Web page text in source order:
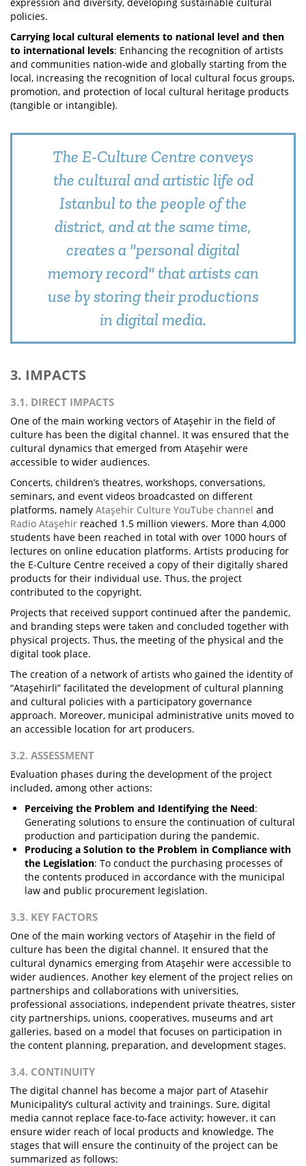
policies.
Carrying local cultural elements to national level and then
to international levels: Enhancing the recognition of artists
and communities nation-wide and globally starting from the
local, increasing the recognition of local cultural focus groups,
promotion, and protection of local cultural heritage products
(tangible or intangible).
The E-Culture Centre conveys
the cultural and artistic life od
Istanbul to the people of the
district, and at the same time,
creates a "personal digital
memory record" that artists can
use by storing their productions
in digital media.
3. IMPACTS
3.1. DIRECT IMPACTS
One of the main working vectors of Ataşehir in the field of
culture has been the digital channel. It was ensured that the
cultural dynamics that emerged from Ataşehir were
accessible to wider audiences.
Concerts, children’s theatres, workshops, conversations,
seminars, and event videos broadcasted on different
platforms, namely Ataşehir Culture YouTube channel and
Radio Ataşehir reached 1.5 million viewers. More than 4,000
students have been reached in total with over 1000 hours of
lectures on online education platforms. Artists producing for
the E-Culture Centre received a copy of their digitally shared
products for their individual use. Thus, the project
contributed to the copyright.
Projects that received support continued after the pandemic,
and branding steps were taken and concluded together with
physical projects. Thus, the meeting of the physical and the
digital took place.
The creation of a network of artists who gained the identity of
“Ataşehirli” facilitated the development of cultural planning
and cultural policies with a participatory governance
approach. Moreover, municipal administrative units moved to
an accessible location for art producers.
3.2. ASSESSMENT
Evaluation phases during the development of the project
included, among other actions:
Perceiving the Problem and Identifying the Need:
Generating solutions to ensure the continuation of cultural
production and participation during the pandemic.
Producing a Solution to the Problem in Compliance with
the Legislation: To conduct the purchasing processes of
the contents produced in accordance with the municipal
law and public procurement legislation.
3.3. KEY FACTORS
One of the main working vectors of Ataşehir in the field of
culture has been the digital channel. It ensured that the
cultural dynamics emerging from Ataşehir were accessible to
wider audiences. Another key element of the project relies on
partnerships and collaborations with universities,
professional associations, independent private theatres, sister
city partnerships, unions, cooperatives, museums and art
galleries, based on a model that focuses on participation in
the content planning, preparation, and development stages.
3.4. CONTINUITY
The digital channel has become a major part of Atasehir
Municipality’s cultural activity and trainings. Sure, digital
media cannot replace face-to-face activity; however, it can
ensure wider reach of local products and knowledge. The
stages that will ensure the continuity of the project can be
summarized as follows: